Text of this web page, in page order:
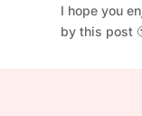
I hope you
by this post